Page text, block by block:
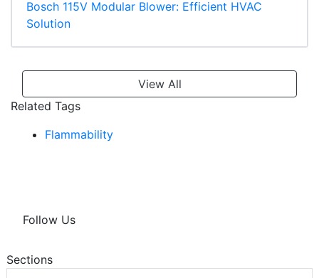
Bosch 115V Modular Blower: Efficient HVAC
Solution
View All
Related Tags
Flammability
Follow Us
Sections